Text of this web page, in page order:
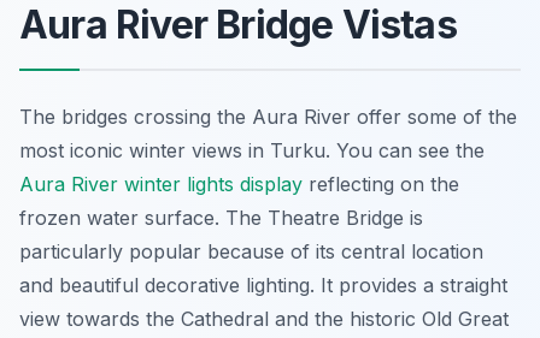
Aura River Bridge Vistas
The bridges crossing the Aura River offer some of the
most iconic winter views in Turku. You can see the
Aura River winter lights display reflecting on the
frozen water surface. The Theatre Bridge is
particularly popular because of its central location
and beautiful decorative lighting. It provides a straight
view towards the Cathedral and the historic Old Great